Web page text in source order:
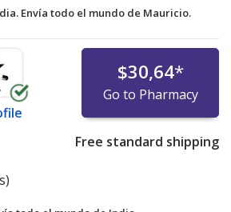
Envía todo el mundo de Mauricio.
$30,64*
Go to Pharmacy
Free standard shipping